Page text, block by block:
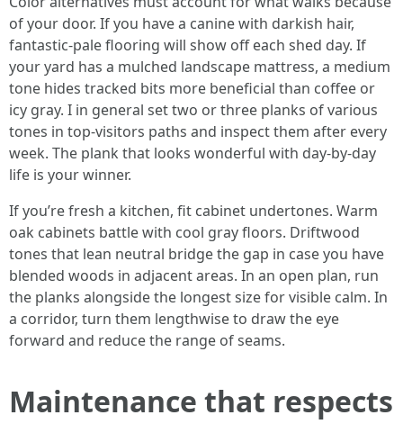
of your door. If you have a canine with darkish hair,
fantastic-pale flooring will show off each shed day. If
your yard has a mulched landscape mattress, a medium
tone hides tracked bits more beneficial than coffee or
icy gray. I in general set two or three planks of various
tones in top-visitors paths and inspect them after every
week. The plank that looks wonderful with day-by-day
life is your winner.
If you’re fresh a kitchen, fit cabinet undertones. Warm
oak cabinets battle with cool gray floors. Driftwood
tones that lean neutral bridge the gap in case you have
blended woods in adjacent areas. In an open plan, run
the planks alongside the longest size for visible calm. In
a corridor, turn them lengthwise to draw the eye
forward and reduce the range of seams.
Maintenance that respects